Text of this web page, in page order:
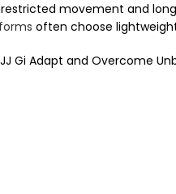
movement and
often choose
Gi Adapt and Overcome